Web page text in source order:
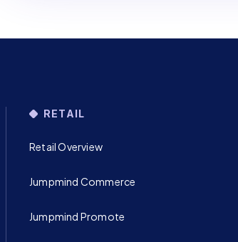
RETAIL
Retail Overview
Jumpmind Commerce
Jumpmind Promote